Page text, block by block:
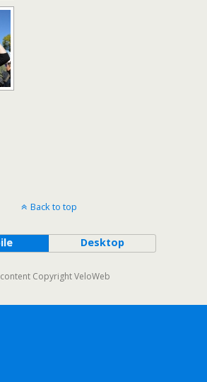
Back to top
Desktop
Copyright VeloWeb